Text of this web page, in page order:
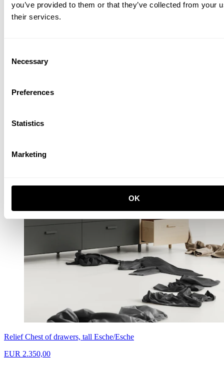
you’ve provided to them or that they’ve collected from your
their services.
Selection
Necessary
Preferences
Statistics
Marketing
OK
EUR 2.324,00
Relief Chest of drawers, tall Esche/Esche
EUR 2.350,00